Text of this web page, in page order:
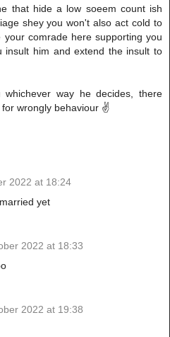
that hide a low soeem count ish
shey you won't also act cold to
your comrade here supporting you
insult him and extend the insult to
way he decides, there
wrongly behaviour ✌️
2022 at 18:24
yet
2022 at 18:33
2022 at 19:38